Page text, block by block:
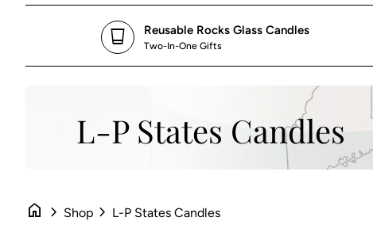
glass_cup Reusable Rocks Glass Candles
Two-In-One Gifts
L-P States Candles
home chevron_right Shop chevron_right L-P States Candles